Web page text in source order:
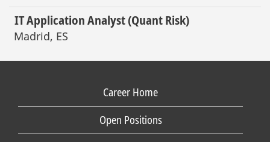
IT Application Analyst (Quant Risk)
Madrid, ES
Career Home
Open Positions